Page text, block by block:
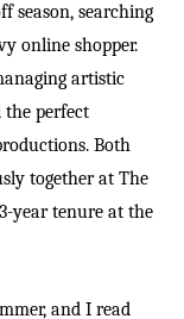
season, searching
online shopper.
artistic
perfect
Both
together at The
year tenure at the
and I read